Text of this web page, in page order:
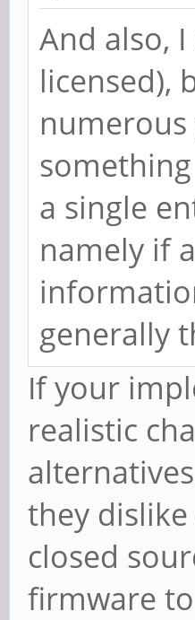
And also,
licensed),
a single
namely if
generally
If your
realistic
they
closed
firmware